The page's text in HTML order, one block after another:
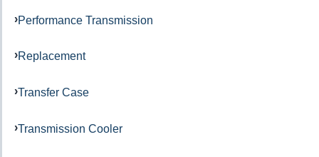
Performance Transmission
Replacement
Transfer Case
Transmission Cooler